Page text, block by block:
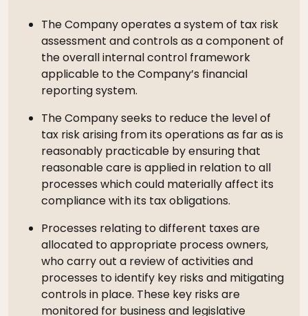
The Company operates a system of tax risk
assessment and controls as a component of
the overall internal control framework
applicable to the Company’s financial
reporting system.
The Company seeks to reduce the level of
tax risk arising from its operations as far as is
reasonably practicable by ensuring that
reasonable care is applied in relation to all
processes which could materially affect its
compliance with its tax obligations.
Processes relating to different taxes are
allocated to appropriate process owners,
who carry out a review of activities and
processes to identify key risks and mitigating
controls in place. These key risks are
monitored for business and legislative